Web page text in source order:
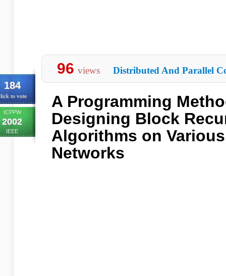
184
to vote
ICPPW
2002
IEEE
96 views Distributed And Parallel
A Programming
Designing Block
Algorithms on
Networks